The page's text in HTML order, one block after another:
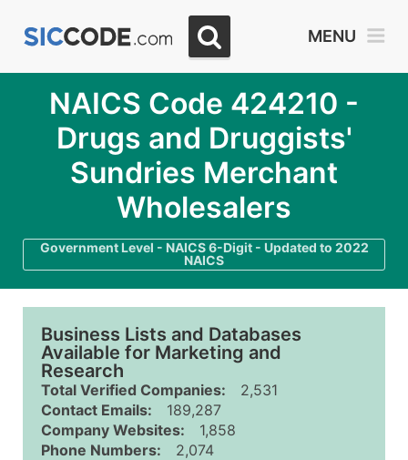
MENU
NAICS Code 424210 -
Drugs and Druggists'
Sundries Merchant
Wholesalers
Government Level - NAICS 6-Digit - Updated to 2022
NAICS
Business Lists and Databases
Available for Marketing and
Research
Total Verified Companies:
2,531
Contact Emails:
189,287
Company Websites:
1,858
Phone Numbers:
2,074